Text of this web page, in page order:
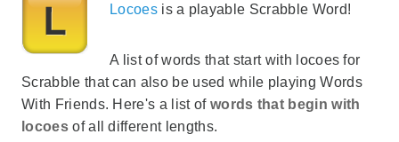
Locoesis a playable Scrabble Word!
A list of words that start with locoes for
Scrabble that can also be used while playing Words
With Friends. Here's a list of words that begin with
locoesof all different lengths.